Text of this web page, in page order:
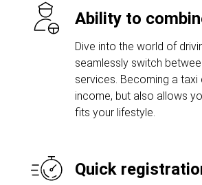
Ability to
Dive into the world of
seamlessly switch
services. Becoming a
income, but also allows
fits your lifestyle.
Quick